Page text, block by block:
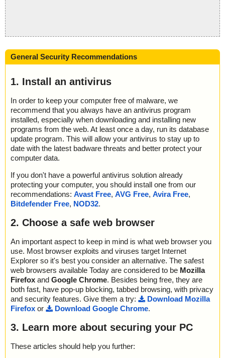
General Security Recommendations
1. Install an antivirus
In order to keep your computer free of malware, we
recommend that you always have an antivirus program
installed, especially when downloading and installing new
programs from the web. At least once a day, run its database
update program. This will allow your antivirus to stay up to
date with the latest badware threats and better protect your
computer data.
If you don't have a powerful antivirus solution already
protecting your computer, you should install one from our
recommendations: Avast Free, AVG Free, Avira Free,
Bitdefender Free, NOD32.
2. Choose a safe web browser
An important aspect to keep in mind is what web browser you
use. Most browser exploits and viruses target Internet
Explorer so it's best you consider an alternative. The safest
web browsers available Today are considered to be Mozilla
Firefox and Google Chrome. Besides being free, they are
both fast, have pop-up blocking, tabbed browsing, with privacy
and security features. Give them a try:
Download Mozilla
Firefox or Download Google Chrome.
3. Learn more about securing your PC
These articles should help you further: